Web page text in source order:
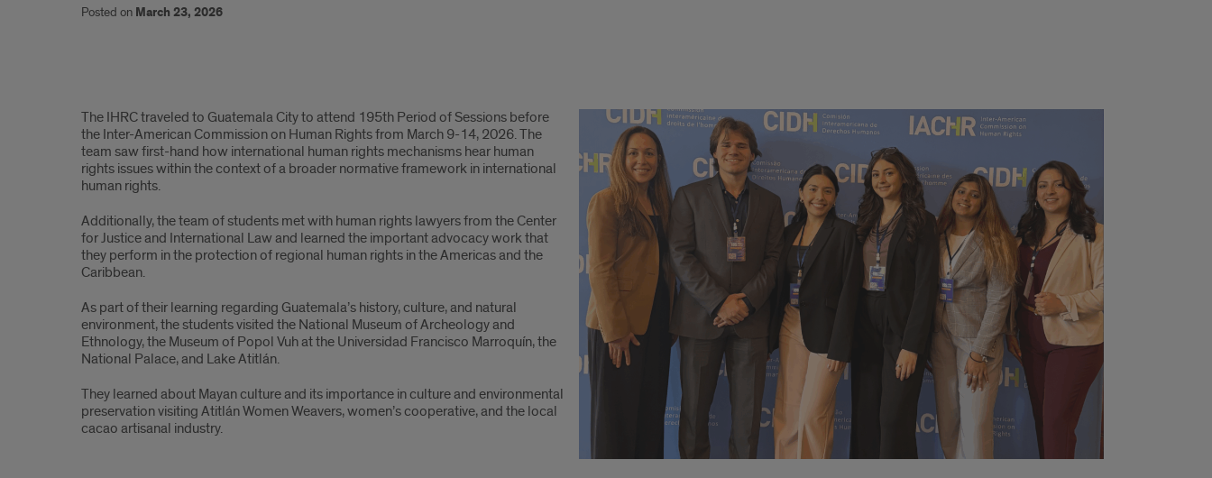
Posted on March 23, 2026
sarah
davila
The IHRC traveled to Guatemala City to attend 195th Period of Sessions before
the Inter-American Commission on Human Rights from March 9-14, 2026. The
team saw first-hand how international human rights mechanisms hear human
rights issues within the context of a broader normative framework in international
human rights.
Additionally, the team of students met with human rights lawyers from the Center
for Justice and International Law and learned the important advocacy work that
they perform in the protection of regional human rights in the Americas and the
Caribbean.
As part of their learning regarding Guatemala’s history, culture, and natural
environment, the students visited the National Museum of Archeology and
Ethnology, the Museum of Popol Vuh at the Universidad Francisco Marroquín, the
National Palace, and Lake Atitlán.
They learned about Mayan culture and its importance in culture and environmental
preservation visiting Atitlán Women Weavers, women’s cooperative, and the local
cacao artisanal industry.